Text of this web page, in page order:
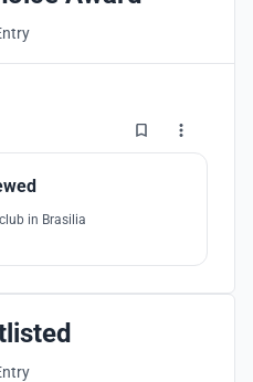
4
in Brasilia